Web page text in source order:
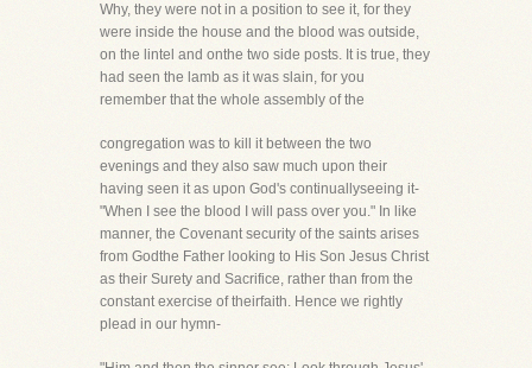
Why, they were not in a position to see it, for they
were inside the house and the blood was outside,
on the lintel and onthe two side posts. It is true, they
had seen the lamb as it was slain, for you
remember that the whole assembly of the
congregation was to kill it between the two
evenings and they also saw much upon their
having seen it as upon God's continuallyseeing it-
"When I see the blood I will pass over you." In like
manner, the Covenant security of the saints arises
from Godthe Father looking to His Son Jesus Christ
as their Surety and Sacrifice, rather than from the
constant exercise of theirfaith. Hence we rightly
plead in our hymn-